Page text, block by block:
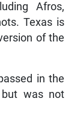
Afros,
Texas is
of the
in the
but was not